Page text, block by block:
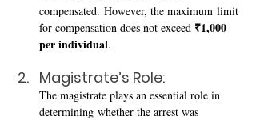
compensated. However, the maximum limit
for compensation does not exceed ₹1,000
per individual.
Magistrate’s Role:
The magistrate plays an essential role in
determining whether the arrest was